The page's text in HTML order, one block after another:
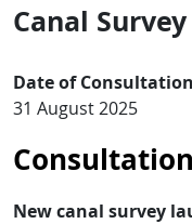
Canal Survey
Date of
31 August 2025
New canal survey